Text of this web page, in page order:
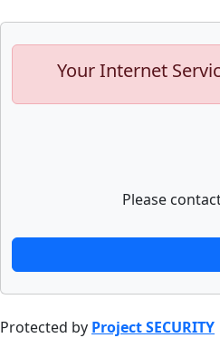
Your Internet
Please
Protected by Project SECURITY